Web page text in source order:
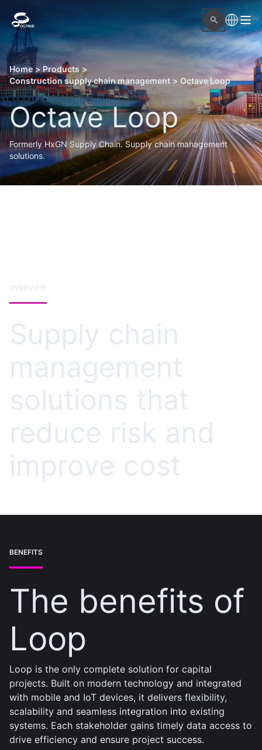
Home > Products >
Construction supply chain management > Octave Loop
Octave Loop
Formerly HxGN Supply Chain. Supply chain management
solutions.
OVERVIEW
Supply chain
management
solutions that
reduce risk and
improve cost
BENEFITS
The benefits of
Loop
Loop is the only complete solution for capital
projects. Built on modern technology and integrated
with mobile and IoT devices, it delivers flexibility,
scalability and seamless integration into existing
systems. Each stakeholder gains timely data access to
drive efficiency and ensure project success.